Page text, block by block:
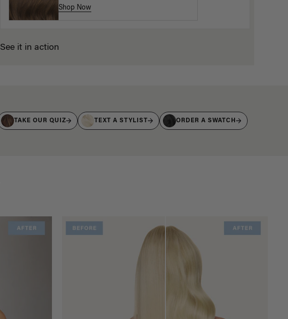
Shop Now
Shop Now
See it in action
TAKE OUR QUIZ TEXT A STYLIST ORDER A SWATCH